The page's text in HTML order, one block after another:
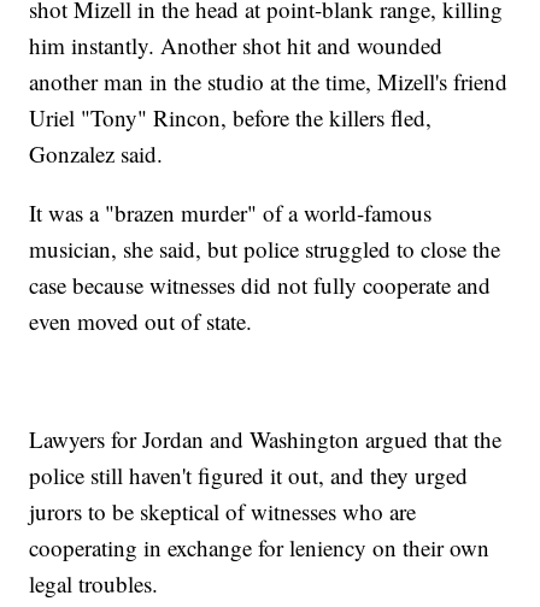
shot Mizell in the head at point-blank range, killing
him instantly. Another shot hit and wounded
another man in the studio at the time, Mizell's friend
Uriel "Tony" Rincon, before the killers fled,
Gonzalez said.
It was a "brazen murder" of a world-famous
musician, she said, but police struggled to close the
case because witnesses did not fully cooperate and
even moved out of state.
Lawyers for Jordan and Washington argued that the
police still haven't figured it out, and they urged
jurors to be skeptical of witnesses who are
cooperating in exchange for leniency on their own
legal troubles.